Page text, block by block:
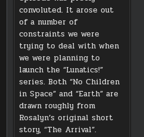
convoluted. It arose out
of a number of
constraints we were
trying to deal with when
we were planning to
launch the “Lunatics!”
series. Both “No Children
in Space” and “Earth” are
drawn roughly from
Rosalyn’s original short
story, “The Arrival”.